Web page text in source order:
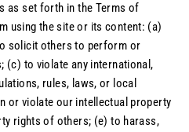
as set forth in the Terms of
using the site or its content: (a)
solicit others to perform or
(c) to violate any international,
rules, laws, or local
or violate our intellectual property
rights of others; (e) to harass,